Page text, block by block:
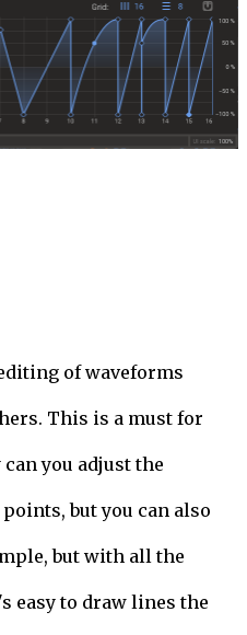
of waveforms
This is a must for
you adjust the
but you can also
but with all the
easy to draw lines the